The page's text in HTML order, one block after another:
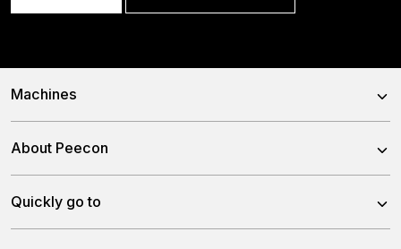
Machines
Stationary Feed Mixer
Slurry Injector Tanks
About Peecon
Quickly go to